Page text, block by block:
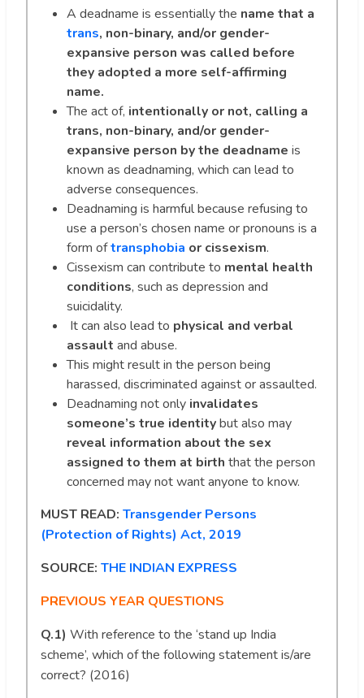
A deadname is essentially the name that a
trans, non-binary, and/or gender-
expansive person was called before
they adopted a more self-affirming
name.
The act of, intentionally or not, calling a
trans, non-binary, and/or gender-
expansive person by the deadname is
known as deadnaming, which can lead to
adverse consequences.
Deadnaming is harmful because refusing to
use a person’s chosen name or pronouns is a
form oftransphobia or cissexism.
Cissexism can contribute to mental health
conditions, such as depression and
suicidality.
It can also lead to physical and verbal
assault and abuse.
This might result in the person being
harassed, discriminated against or assaulted.
Deadnaming not only invalidates
someone’s true identitybut also may
reveal information about the sex
assigned to them at birth that the person
concerned may not want anyone to know.
MUST READ: Transgender Persons
(Protection of Rights) Act, 2019
SOURCE: THE INDIAN EXPRESS
PREVIOUS YEAR QUESTIONS
Q.1) With reference to the ‘stand up India
scheme’, which of the following statement is/are
correct? (2016)